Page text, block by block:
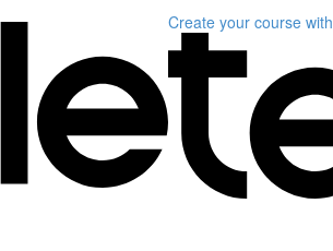
Create your course with